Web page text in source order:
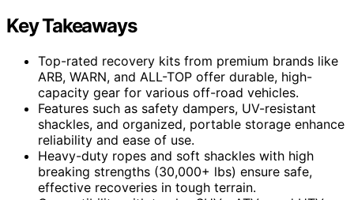
Key Takeaways
Top-rated recovery kits from premium brands like
ARB, WARN, and ALL-TOP offer durable, high-
capacity gear for various off-road vehicles.
Features such as safety dampers, UV-resistant
shackles, and organized, portable storage enhance
reliability and ease of use.
Heavy-duty ropes and soft shackles with high
breaking strengths (30,000+ lbs) ensure safe,
effective recoveries in tough terrain.